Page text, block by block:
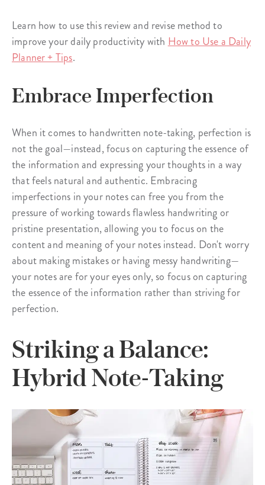
Learn how to use this review and revise method to
improve your daily productivity with How to Use a Daily
Planner + Tips.
Embrace Imperfection
When it comes to handwritten note-taking, perfection is
not the goal—instead, focus on capturing the essence of
the information and expressing your thoughts in a way
that feels natural and authentic. Embracing
imperfections in your notes can free you from the
pressure of working towards flawless handwriting or
pristine presentation, allowing you to focus on the
content and meaning of your notes instead. Don't worry
about making mistakes or having messy handwriting—
your notes are for your eyes only, so focus on capturing
the essence of the information rather than striving for
perfection.
Striking a Balance:
Hybrid Note-Taking